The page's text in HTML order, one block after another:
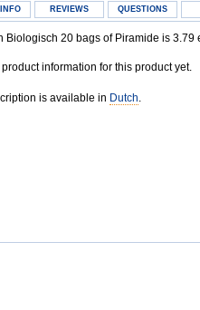
REVIEWS QUESTIONS
Biologisch 20 bags of Piramide is 3.79
information for this product yet.
is available in Dutch.